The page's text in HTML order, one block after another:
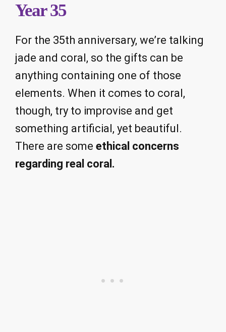
Year 35
For the 35th anniversary, we’re talking
jade and coral, so the gifts can be
anything containing one of those
elements. When it comes to coral,
though, try to improvise and get
something artificial, yet beautiful.
There are some ethical concerns
regarding real coral.